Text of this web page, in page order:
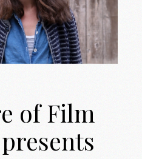
of Film